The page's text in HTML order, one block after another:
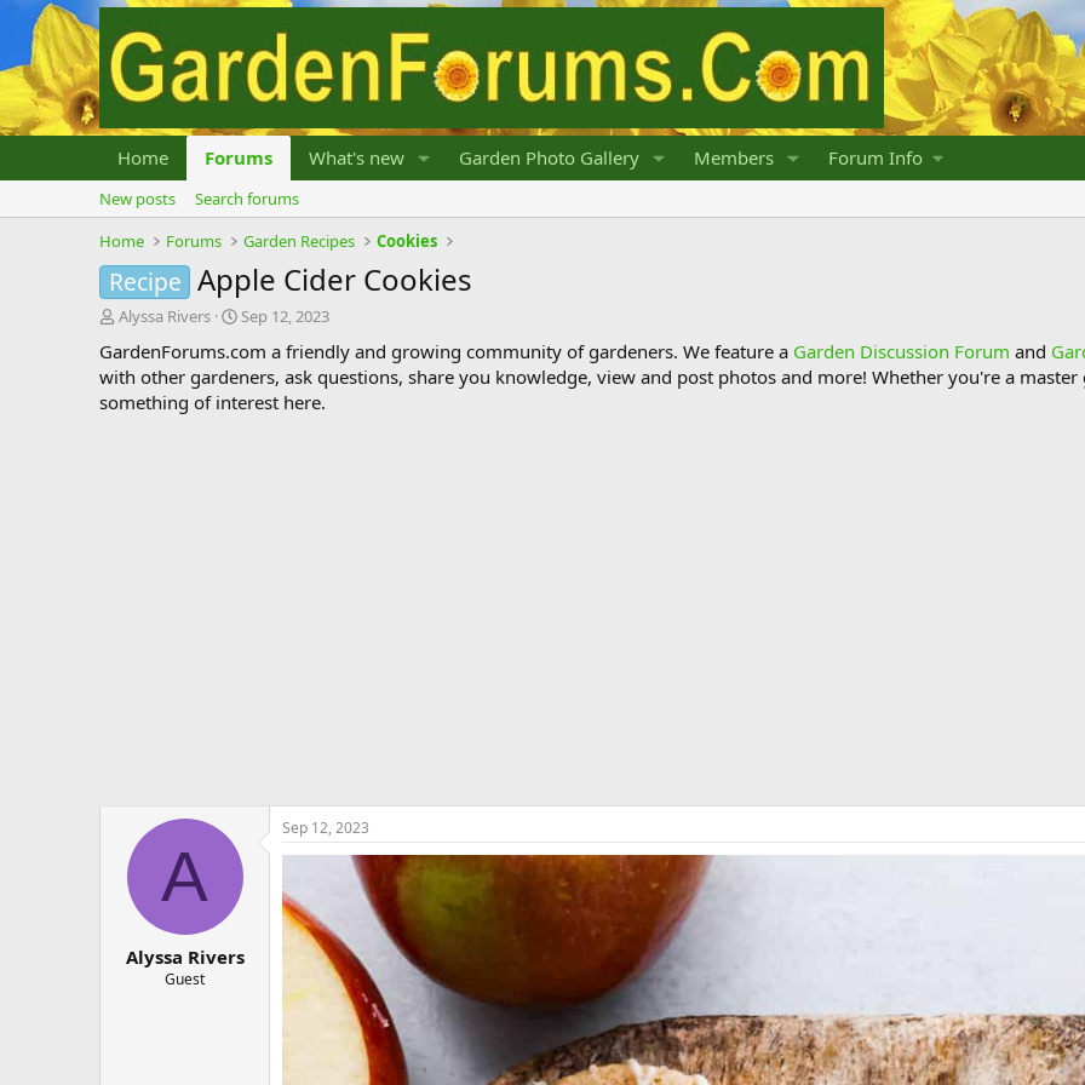
Home Forums What's new Garden Photo Gallery Members Forum Info
New posts
Search forums
Home
Forums Garden Recipes Cookies
Recipe Apple Cider Cookies
T
r
e
a
Alyssa Rivers
S
a
r
t
Sep 12, 2023
GardenForums.com a friendly and growing community of gardeners. We feature a Garden Discussion Forum and
with other gardeners, ask questions, share you knowledge, view and post photos and more! Whether you're a
something of interest here.
A
Alyssa Rivers
Guest
Sep 12, 2023